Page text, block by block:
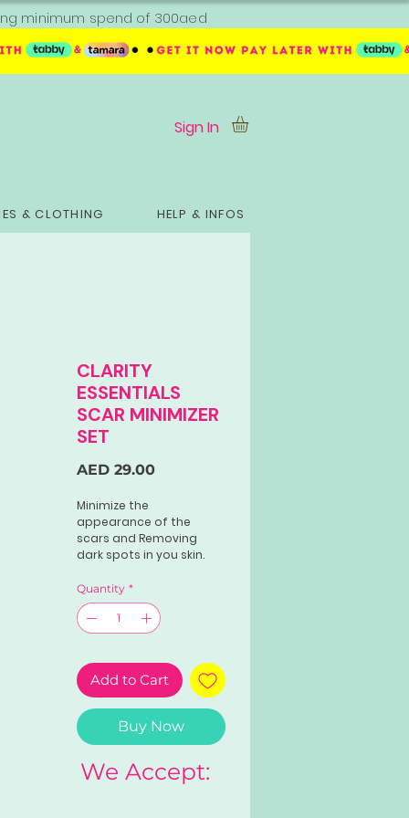
minimum spend of 300aed
Sign In
& CLOTHING HELP & INFOS
CLARITY
ESSENTIALS
SCAR MINIMIZER
SET
AED 29.00Price
Minimize the
appearance of the
scars and Removing
dark spots in you skin.
Quantity *
Add to Cart
Buy Now
We Accept: